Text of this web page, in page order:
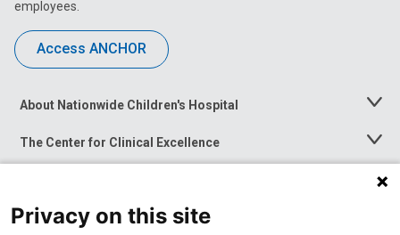
employees.
Access ANCHOR
About Nationwide Children's Hospital
Toggle
The Center for Clinical Excellence
Toggle
Menu
Toggle
News at Nationwide Children's
Privacy on this site